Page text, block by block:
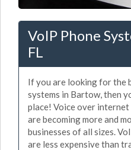
VoIP Phone
FL
If you are looking for the
systems in Bartow, then
place! Voice over
are becoming more and
businesses of all sizes.
are less expensive than